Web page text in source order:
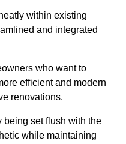
within existing
and integrated
who want to
efficient and modern
renovations.
being set flush with the
while maintaining